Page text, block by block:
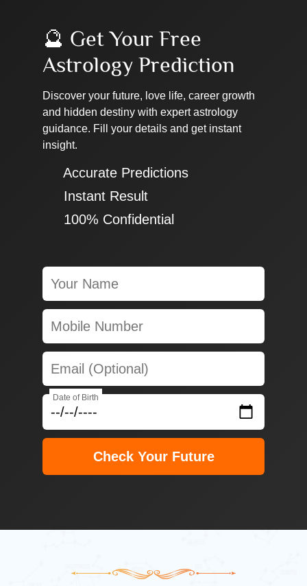
🔮 Get Your Free
Astrology Prediction
Discover your future, love life, career growth
and hidden destiny with expert astrology
guidance. Fill your details and get instant
insight.
✔ Accurate Predictions
✔ Instant Result
✔ 100% Confidential
Date of Birth
Check Your Future